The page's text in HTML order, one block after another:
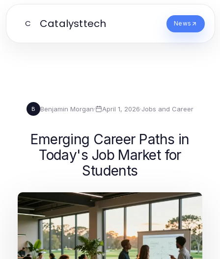
C Catalysttech News
B Benjamin Morgan· April 1, 2026·Jobs and Career
Emerging Career Paths in
Today's Job Market for
Students